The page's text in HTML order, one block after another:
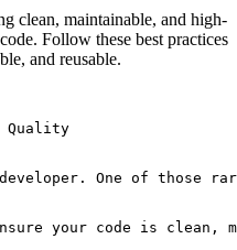
clean, maintainable, and high-
Follow these best practices
and reusable.
Quality
One of those
your code is clean,